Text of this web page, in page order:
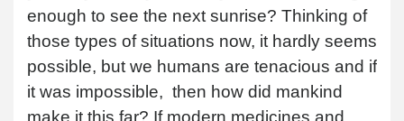
enough to see the next sunrise? Thinking of
those types of situations now, it hardly seems
possible, but we humans are tenacious and if
it was impossible, then how did mankind
make it this far? If modern medicines and